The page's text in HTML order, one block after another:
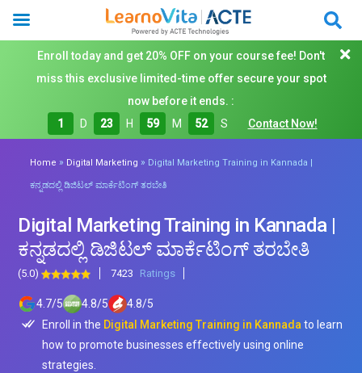
Enroll today and get 20% OFF on your course fee! Don't
miss this exclusive limited-time offer secure your spot
now before it ends. :
1
D 23 H 59 M 50 S Contact Now!
Home » Digital Marketing » Digital Marketing Training in Kannada |
ಕನ್ನಡದಲ್ಲಿ ಡಿಜಿಟಲ್ ಮಾರ್ಕೆಟಿಂಗ್ ತರಬೇತಿ
Digital Marketing Training in Kannada |
ಕನ್ನಡದಲ್ಲಿ ಡಿಜಿಟಲ್ ಮಾರ್ಕೆಟಿಂಗ್ ತರಬೇತಿ
(5.0) 7423 Ratings
4.7/5 4.8/5 4.8/5
Enroll in the Digital Marketing Training in Kannada to learn
how to promote businesses effectively using online
strategies.